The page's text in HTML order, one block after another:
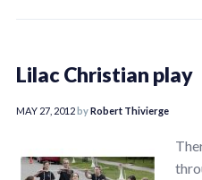
Lilac Christian play
MAY 27, 2012byRobert Thivierge